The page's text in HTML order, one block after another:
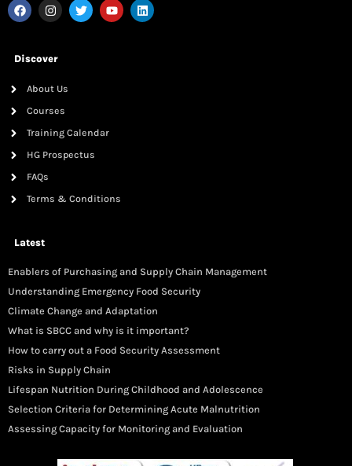
Discover
About Us
Courses
Training Calendar
HG Prospectus
FAQs
Terms & Conditions
Latest
Enablers of Purchasing and Supply Chain Management
Understanding Emergency Food Security
Climate Change and Adaptation
What is SBCC and why is it important?
How to carry out a Food Security Assessment
Risks in Supply Chain
Lifespan Nutrition During Childhood and Adolescence
Selection Criteria for Determining Acute Malnutrition
Assessing Capacity for Monitoring and Evaluation